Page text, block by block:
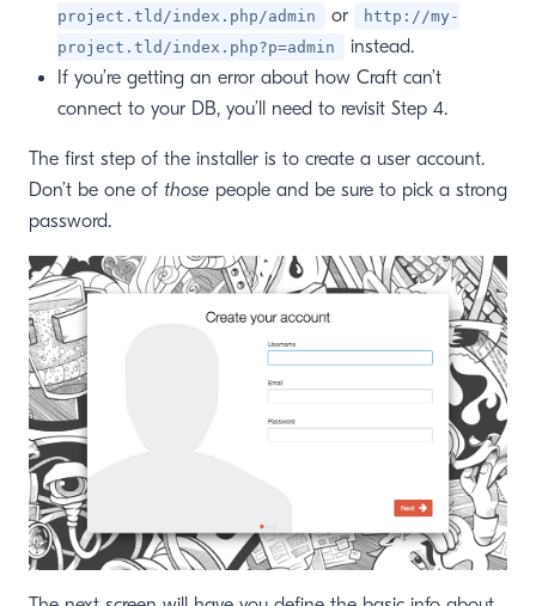
project.tld/index.php/admin
or
http://my-
project.tld/index.php?p=admin
instead.
If you’re getting an error about how Craft can’t
connect to your DB, you’ll need to revisit Step 4.
The first step of the installer is to create a user account.
Don’t be one of those people and be sure to pick a strong
password.